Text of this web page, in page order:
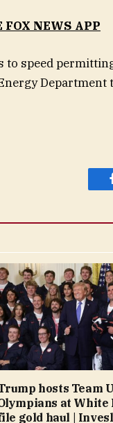
FOX NEWS APP
to speed
Department
hosts Team
at White
gold haul |